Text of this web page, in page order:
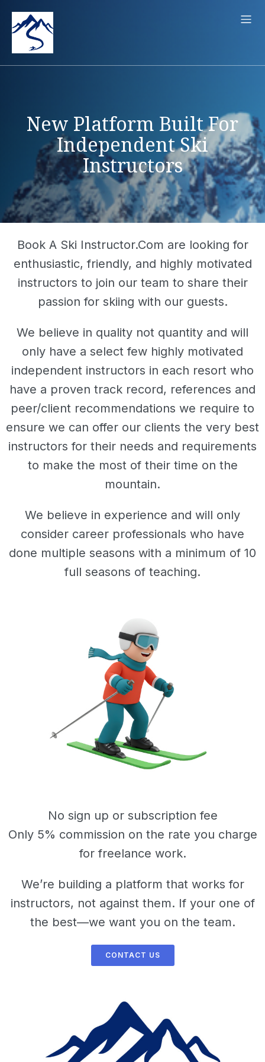
New Platform Built For
Independent Ski
Instructors
Book A Ski Instructor.Com are looking for
enthusiastic, friendly, and highly motivated
instructors to join our team to share their
passion for skiing with our guests.
We believe in quality not quantity and will
only have a select few highly motivated
independent instructors in each resort who
have a proven track record, references and
peer/client recommendations we require to
ensure we can offer our clients the very best
instructors for their needs and requirements
to make the most of their time on the
mountain.
We believe in experience and will only
consider career professionals who have
done multiple seasons with a minimum of 10
full seasons of teaching.
No sign up or subscription fee
Only 5% commission on the rate you charge
for freelance work.
We’re building a platform that works for
instructors, not against them. If your one of
the best—we want you on the team.
CONTACT US